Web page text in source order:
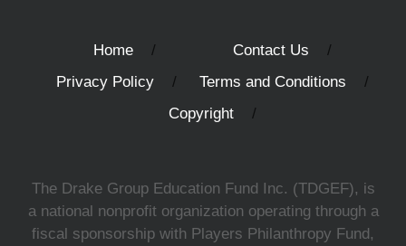
Home
Contact Us
Privacy Policy
Terms and Conditions
Copyright
The Drake Group Education Fund Inc. (TDGEF), is
a national nonprofit organization operating through a
fiscal sponsorship with Players Philanthropy Fund,